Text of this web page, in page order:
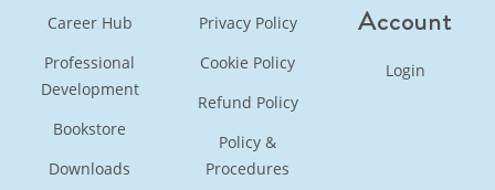
Career Hub
Professional
Development
Bookstore
Downloads
Privacy Policy
Cookie Policy
Refund Policy
Policy &
Procedures
Account
Login